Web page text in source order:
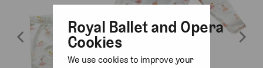
Royal Ballet and Opera
Cookies
We use cookies to improve your